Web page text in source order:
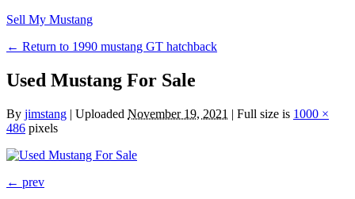
Sell My Mustang
← Return to 1990 mustang GT hatchback
Used Mustang For Sale
By jimstang | Uploaded November 19, 2021 | Full size is 1000 ×
486 pixels
← prev